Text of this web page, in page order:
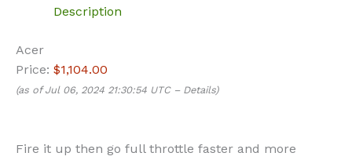
Description
Acer
Price: $1,104.00
(as of Jul 06, 2024 21:30:54 UTC – Details)
Fire it up then go full throttle faster and more